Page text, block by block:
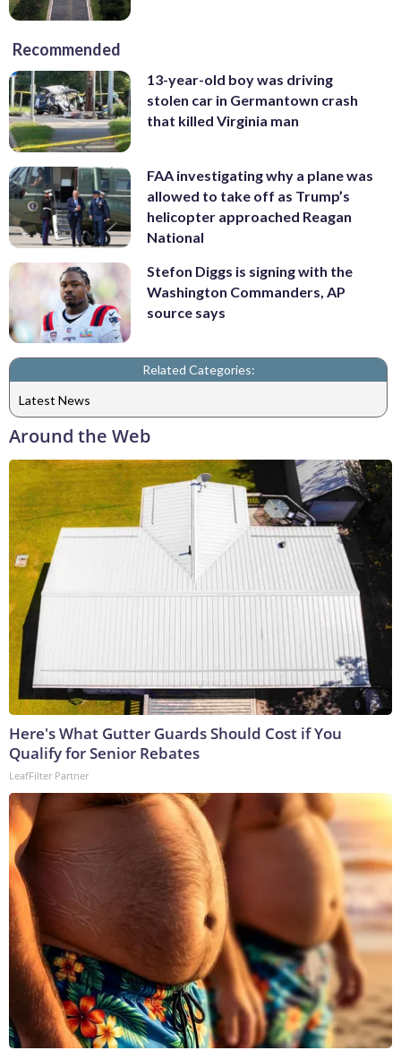
Recommended
13-year-old boy was driving
stolen car in Germantown crash
that killed Virginia man
FAA investigating why a plane was
allowed to take off as Trump’s
helicopter approached Reagan
National
Stefon Diggs is signing with the
Washington Commanders, AP
source says
Related Categories:
Latest News
Around the Web
Here's What Gutter Guards Should Cost if You
Qualify for Senior Rebates
LeafFilter Partner